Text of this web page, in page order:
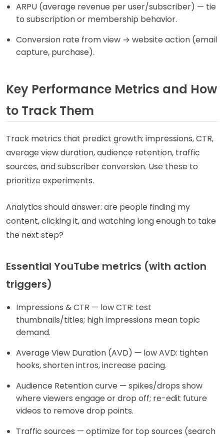
ARPU (average revenue per user/subscriber) — tie
to subscription or membership behavior.
Conversion rate from view → website action (email
capture, purchase).
Key Performance Metrics and How
to Track Them
Track metrics that predict growth: impressions, CTR,
average view duration, audience retention, traffic
sources, and subscriber conversion. Use these to
prioritize experiments.
Analytics should answer: are people finding my
content, clicking it, and watching long enough to take
the next step?
Essential YouTube metrics (with action
triggers)
Impressions & CTR — low CTR: test
thumbnails/titles; high impressions mean topic
demand.
Average View Duration (AVD) — low AVD: tighten
hooks, shorten intros, increase pacing.
Audience Retention curve — spikes/drops show
where viewers engage or drop off; re-edit future
videos to remove drop points.
Traffic sources — optimize for top sources (search